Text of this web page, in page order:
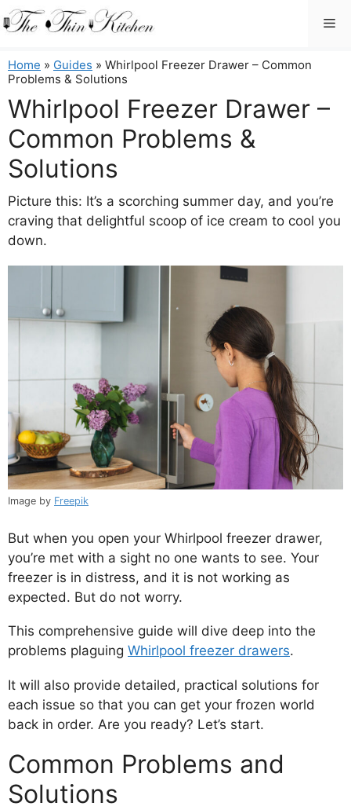
Skip
to
Home » Guides » Whirlpool Freezer Drawer – Common
Problems & Solutions
Whirlpool Freezer Drawer –
Common Problems &
Solutions
Picture this: It’s a scorching summer day, and you’re
craving that delightful scoop of ice cream to cool you
down.
Image by Freepik
But when you open your Whirlpool freezer drawer,
you’re met with a sight no one wants to see. Your
freezer is in distress, and it is not working as
expected. But do not worry.
This comprehensive guide will dive deep into the
problems plaguing Whirlpool freezer drawers.
It will also provide detailed, practical solutions for
each issue so that you can get your frozen world
back in order. Are you ready? Let’s start.
Common Problems and
Solutions